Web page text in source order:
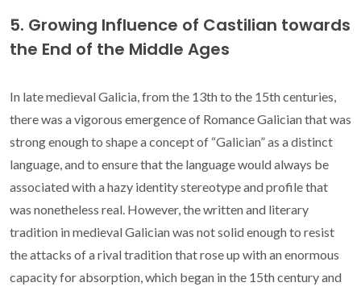
5. Growing Influence of Castilian towards
the End of the Middle Ages
In late medieval Galicia, from the 13th to the 15th centuries,
there was a vigorous emergence of Romance Galician that was
strong enough to shape a concept of “Galician” as a distinct
language, and to ensure that the language would always be
associated with a hazy identity stereotype and profile that
was nonetheless real. However, the written and literary
tradition in medieval Galician was not solid enough to resist
the attacks of a rival tradition that rose up with an enormous
capacity for absorption, which began in the 15th century and